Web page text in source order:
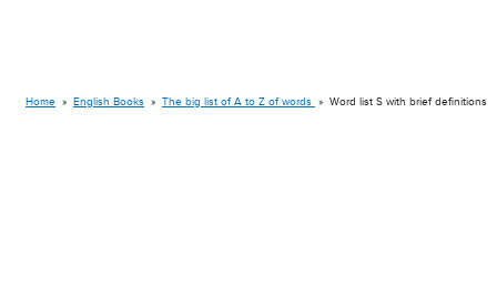
Home » English Books » The big list of A to Z of words » Word list S with brief definitions